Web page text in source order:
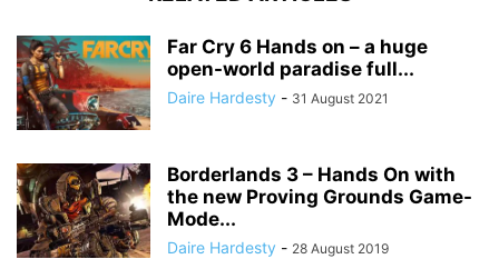
Far Cry 6 Hands on – a huge
open-world paradise full...
Daire Hardesty - 31 August 2021
Borderlands 3 – Hands On with
the new Proving Grounds Game-
Mode...
Daire Hardesty - 28 August 2019